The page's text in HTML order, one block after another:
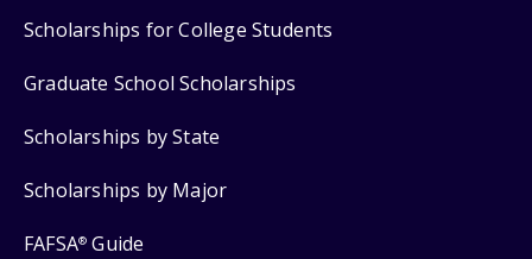
Scholarships for College Students
Graduate School Scholarships
Scholarships by State
Scholarships by Major
FAFSA® Guide